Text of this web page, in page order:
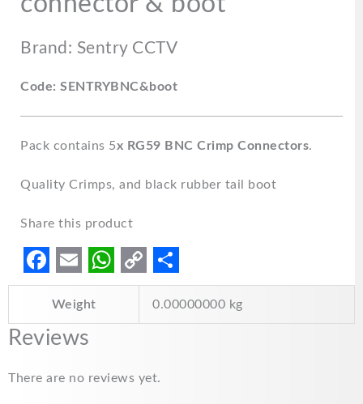
Brand: Sentry CCTV
Code: SENTRYBNC&boot
Pack contains 5x RG59 BNC Crimp Connectors.
Quality Crimps, and black rubber tail boot
Share this product
F
c
b
E
m
a
l
W
h
s
C
L
S
h
e
Weight 0.00000000 kg
Reviews
There are no reviews yet.